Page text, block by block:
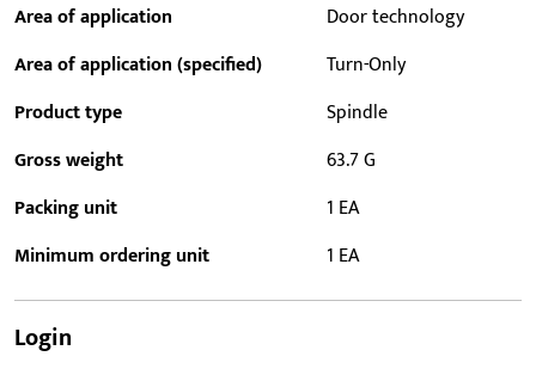
Area of application
Door technology
Area of application (specified)
Turn-Only
Product type
Spindle
Gross weight
63.7 G
Packing unit
1 EA
Minimum ordering unit
1 EA
Login